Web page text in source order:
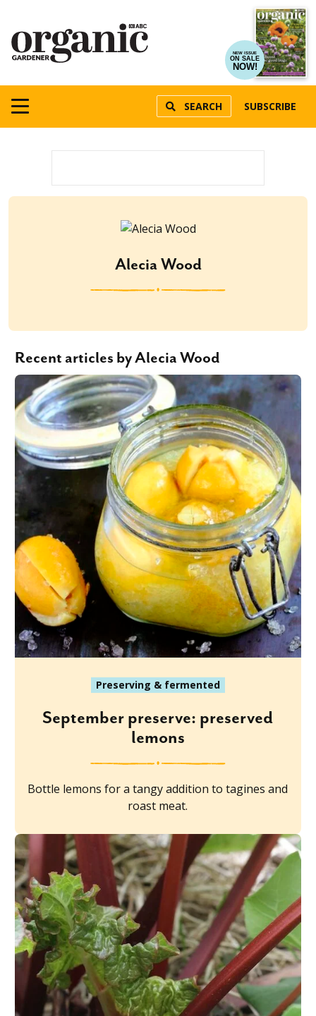
NEW ISSUE
ON SALE
NOW!
SEARCH SUBSCRIBE
Alecia Wood
Recent articles by Alecia Wood
Preserving & fermented
September preserve: preserved
lemons
Bottle lemons for a tangy addition to tagines and
roast meat.